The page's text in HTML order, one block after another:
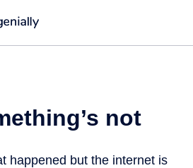
not
happened but the internet is